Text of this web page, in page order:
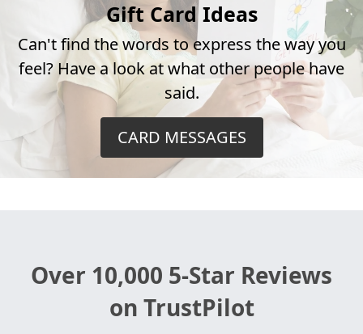
Gift Card Ideas
Can't find the words to express the way you
feel? Have a look at what other people have
said.
CARD MESSAGES
Over 10,000 5-Star Reviews
on TrustPilot